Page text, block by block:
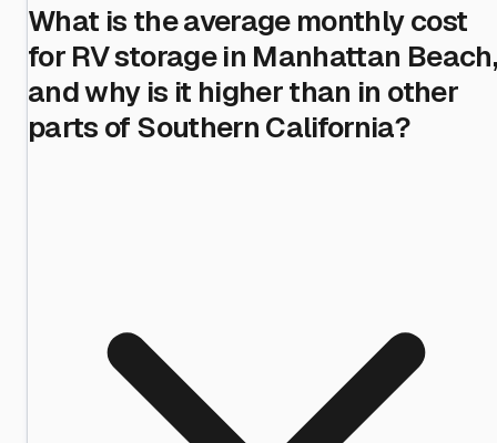
What is the average monthly cost
for RV storage in Manhattan Beach,
and why is it higher than in other
parts of Southern California?